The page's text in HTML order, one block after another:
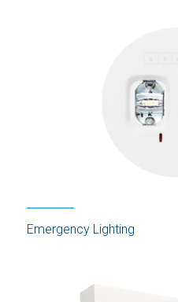
Emergency Lighting